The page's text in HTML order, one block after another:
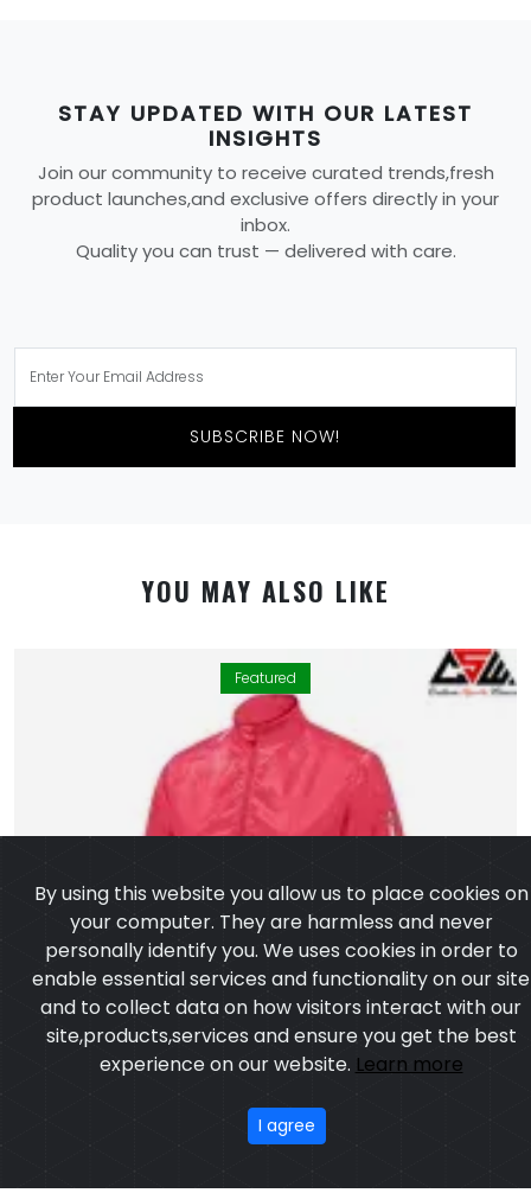
STAY UPDATED WITH OUR LATEST
INSIGHTS
Join our community to receive curated trends,fresh
product launches,and exclusive offers directly in your
inbox.
Quality you can trust — delivered with care.
SUBSCRIBE NOW!
YOU MAY ALSO LIKE
Featured
By using this website you allow us to place cookies on
your computer. They are harmless and never
personally identify you. We uses cookies in order to
enable essential services and functionality on our site
and to collect data on how visitors interact with our
site,products,services and ensure you get the best
experience on our website. Learn more
I agree